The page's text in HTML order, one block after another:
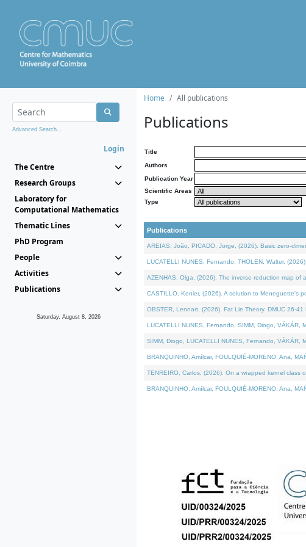
Advanced Search...
Login
The Centre
Research Groups
Laboratory for
Computational Mathematics
Thematic Lines
PhD Program
People
Activities
Publications
Saturday, August 8, 2026
Home All publications
Publications
Title
Authors
Publication Year
Scientific Areas
Type
Publications
AREIAS, João, PICADO, Jorge, (2026). Basic zero-
LUCATELLI NUNES, Fernando, THOLEN, Walter,
AZENHAS, Olga, (2026). The inverse reduction map of
CASTILLO, Kenier, (2026). A solution to Meneguette's
OBSTER, Lennart, (2026). Fat Lie Theory. DMUC 26-41
LUCATELLI NUNES, Fernando, SIMM, Diogo, VÁKÁR,
SIMM, Diogo, LUCATELLI NUNES, Fernando,
BRANQUINHO, Amílcar, FOULQUIÉ-MORENO, Ana,
TENREIRO, Carlos, (2026). On a wrapped kernel class
BRANQUINHO, Amílcar, FOULQUIÉ-MORENO, Ana,